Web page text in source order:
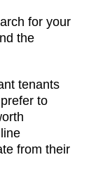
for your
the
tenants
to
from their